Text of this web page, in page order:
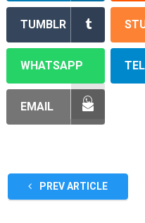
TUMBLR
WHATSAPP
EMAIL
PREV ARTICLE